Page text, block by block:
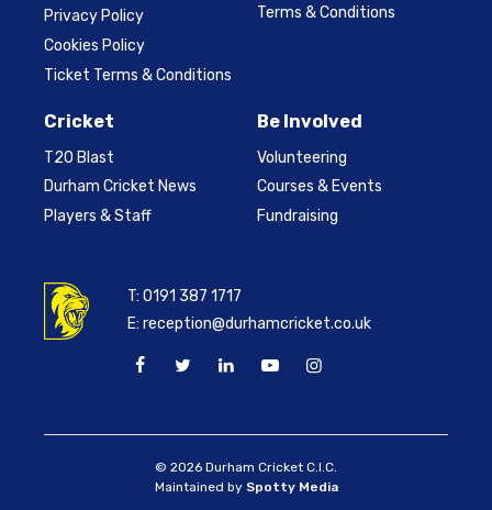
Privacy Policy
Cookies Policy
Ticket Terms & Conditions
Terms & Conditions
Cricket
T20 Blast
Durham Cricket News
Players & Staff
Be Involved
Volunteering
Courses & Events
Fundraising
T:0191 387 1717
E:reception@durhamcricket.co.uk
© 2026 Durham Cricket C.I.C.
Maintained by Spotty Media